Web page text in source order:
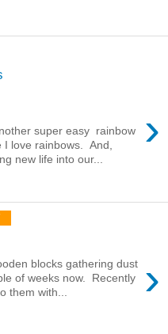
›
super easy rainbow
love rainbows. And,
new life into our...
›
blocks gathering dust
of weeks now. Recently
them with...